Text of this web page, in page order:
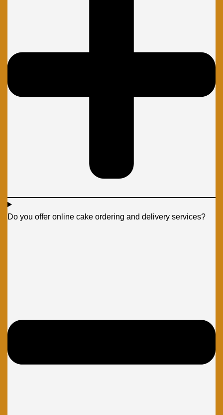
Do you offer online cake ordering and delivery services?